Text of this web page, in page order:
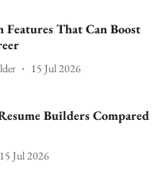
Features That Can Boost
15 Jul 2026
Builders Compared
15 Jul 2026